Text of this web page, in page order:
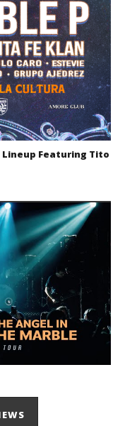
Lineup Featuring Tito